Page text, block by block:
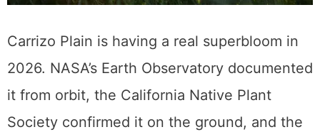
Carrizo Plain is having a real superbloom in
2026. NASA’s Earth Observatory documented
it from orbit, the California Native Plant
Society confirmed it on the ground, and the